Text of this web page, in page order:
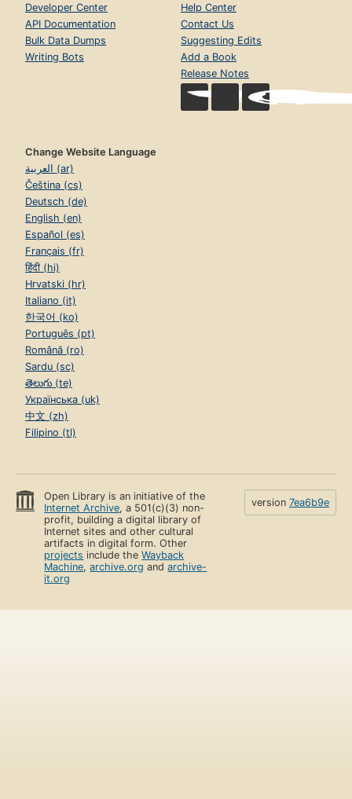
Developer Center
API Documentation
Bulk Data Dumps
Writing Bots
Help Center
Contact Us
Suggesting Edits
Add a Book
Release Notes
Change Website Language
العربية (ar)
Čeština (cs)
Deutsch (de)
English (en)
Español (es)
Français (fr)
हिंदी (hi)
Hrvatski (hr)
Italiano (it)
한국어 (ko)
Português (pt)
Română (ro)
Sardu (sc)
తెలుగు (te)
Українська (uk)
中文 (zh)
Filipino (tl)
Open Library is an initiative of the
Internet Archive, a 501(c)(3) non-
profit, building a digital library of
Internet sites and other cultural
artifacts in digital form. Other
projects include theWayback
Machine,archive.org andarchive-
it.org
version 7ea6b9e